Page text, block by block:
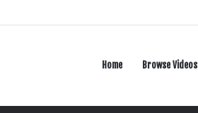
Home Browse Videos